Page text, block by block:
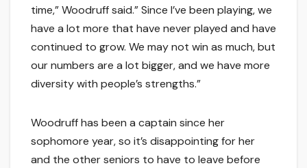
time,” Woodruff said.” Since I’ve been playing, we
have a lot more that have never played and have
continued to grow. We may not win as much, but
our numbers are a lot bigger, and we have more
diversity with people’s strengths.”
Woodruff has been a captain since her
sophomore year, so it’s disappointing for her
and the other seniors to have to leave before